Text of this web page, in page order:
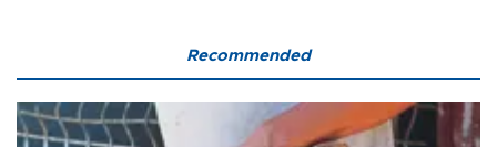
Recommended